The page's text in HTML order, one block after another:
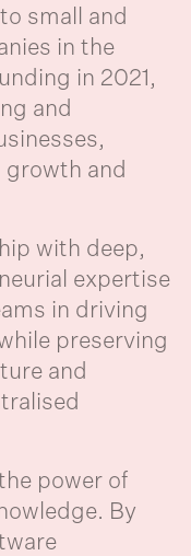
small and
in the
in 2021,
and
and
with deep,
expertise
in driving
preserving
and
power of
By